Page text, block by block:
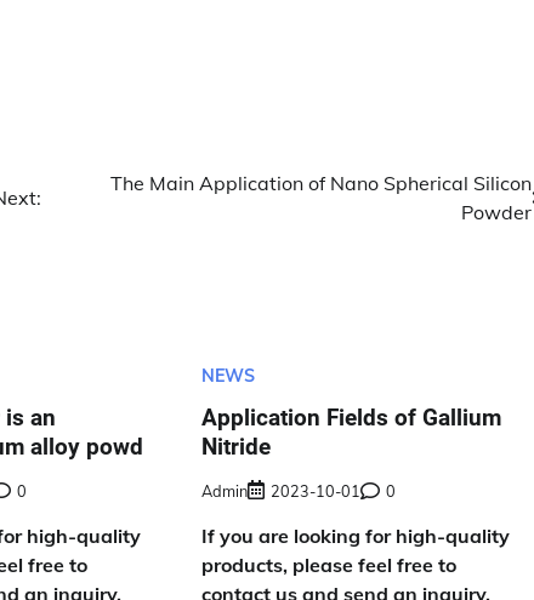
The Main Application of Nano Spherical Silicon
Powder
an
alloy powd
0
high-quality
free to
an inquiry,
NEWS
Application Fields of Gallium
Nitride
Admin 2023-10-01 0
If you are looking for high-quality
products, please feel free to
contact us and send an inquiry,